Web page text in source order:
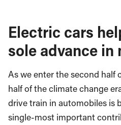
Electric cars
sole advance
As we enter the second half
half of the climate change
drive train in automobiles is
single-most important